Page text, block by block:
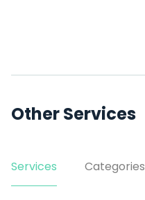
Other Services
Services Categories